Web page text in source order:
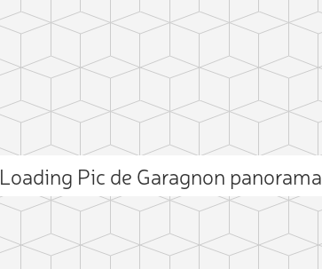
Loading Pic de Garagnon panorama